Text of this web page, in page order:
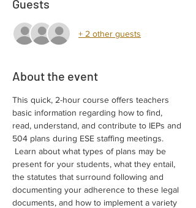
Guests
+ 2 other guests
About the event
This quick, 2-hour course offers teachers
basic information regarding how to find,
read, understand, and contribute to IEPs and
504 plans during ESE staffing meetings.
Learn about what types of plans may be
present for your students, what they entail,
the statutes that surround following and
documenting your adherence to these legal
documents, and how to implement a variety